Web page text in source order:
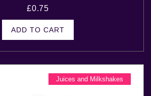
£0.75
ADD TO CART
Juices and Milkshakes